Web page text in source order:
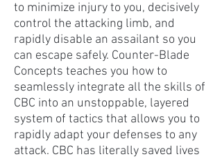
to minimize injury to you, decisively
control the attacking limb, and
rapidly disable an assailant so you
can escape safely. Counter-Blade
Concepts teaches you how to
seamlessly integrate all the skills of
CBC into an unstoppable, layered
system of tactics that allows you to
rapidly adapt your defenses to any
attack. CBC has literally saved lives